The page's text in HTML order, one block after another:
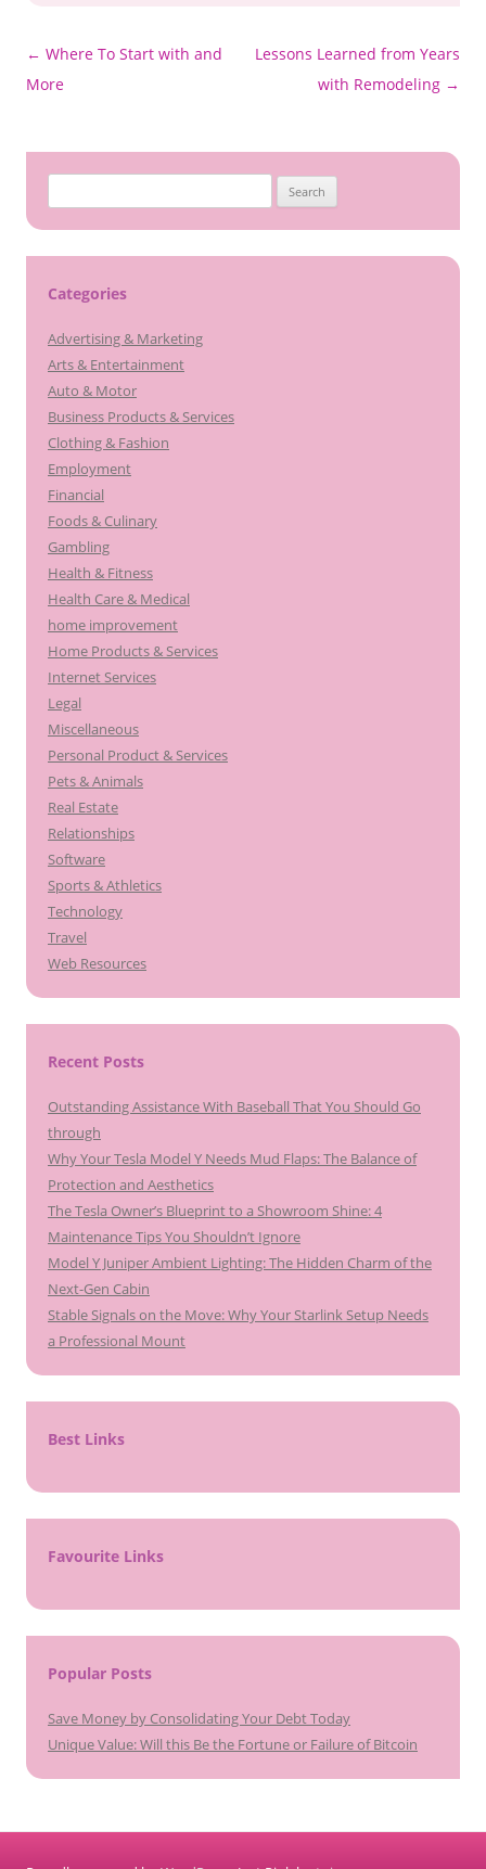
Post
navigation
← Where To Start with and
More
Lessons Learned from Years
with Remodeling →
for:
Categories
Advertising & Marketing
Arts & Entertainment
Auto & Motor
Business Products & Services
Clothing & Fashion
Employment
Financial
Foods & Culinary
Gambling
Health & Fitness
Health Care & Medical
home improvement
Home Products & Services
Internet Services
Legal
Miscellaneous
Personal Product & Services
Pets & Animals
Real Estate
Relationships
Software
Sports & Athletics
Technology
Travel
Web Resources
Recent Posts
Outstanding Assistance With Baseball That You Should Go
through
Why Your Tesla Model Y Needs Mud Flaps: The Balance of
Protection and Aesthetics
The Tesla Owner’s Blueprint to a Showroom Shine: 4
Maintenance Tips You Shouldn’t Ignore
Model Y Juniper Ambient Lighting: The Hidden Charm of the
Next-Gen Cabin
Stable Signals on the Move: Why Your Starlink Setup Needs
a Professional Mount
Best Links
Favourite Links
Popular Posts
Save Money by Consolidating Your Debt Today
Unique Value: Will this Be the Fortune or Failure of Bitcoin